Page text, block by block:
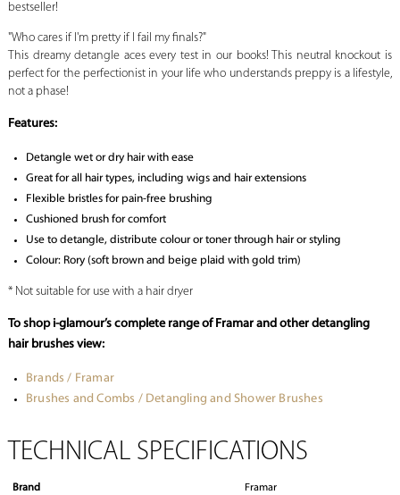
bestseller!
"Who cares if I'm pretty if I fail my finals?"
This dreamy detangle aces every test in our books! This neutral knockout is
perfect for the perfectionist in your life who understands preppy is a lifestyle,
not a phase!
Features:
Detangle wet or dry hair with ease
Great for all hair types, including wigs and hair extensions
Flexible bristles for pain-free brushing
Cushioned brush for comfort
Use to detangle, distribute colour or toner through hair or styling
Colour: Rory (soft brown and beige plaid with gold trim)
* Not suitable for use with a hair dryer
To shop i-glamour’s complete range of Framar and other detangling
hair brushes view:
Brands / Framar
Brushes and Combs / Detangling and Shower Brushes
TECHNICAL SPECIFICATIONS
Brand
Framar